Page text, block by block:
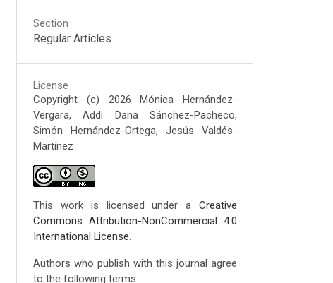
Section
Regular Articles
License
Copyright (c) 2026 Mónica Hernández-
Vergara, Addi Dana Sánchez-Pacheco,
Simón Hernández-Ortega, Jesús Valdés-
Martínez
This work is licensed under aCreative
Commons Attribution-NonCommercial 4.0
International License.
Authors who publish with this journal agree
to the following terms: